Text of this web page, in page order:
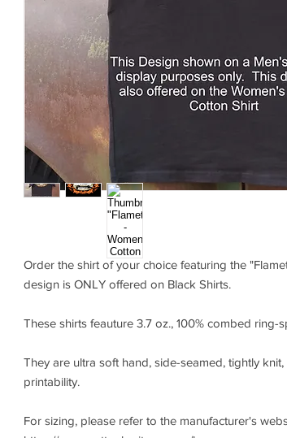
Order the shirt of your choice featuring the
design is ONLY offered on Black Shirts.
These shirts feauture 3.7 oz., 100% combed ring-
They are ultra soft hand, side-seamed, tightly
printability.
For sizing, please refer to the manufacturer's